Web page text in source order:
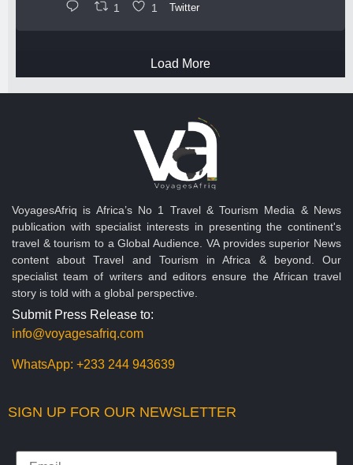
1 1 Twitter
Load More
VoyagesAfriq is Africa’s No 1 Travel & Tourism Media & News
publication with specialist interests in presenting the continent's
travel & tourism to a Global Audience. VA provides superior News
content about Travel and Tourism in Africa & beyond. Our
specialist team of writers and editors ensure the African travel
story is told with a global perspective.
Submit Press Release to:
info@voyagesafriq.com
WhatsApp: +233 244 943639
SIGN UP FOR OUR NEWSLETTER